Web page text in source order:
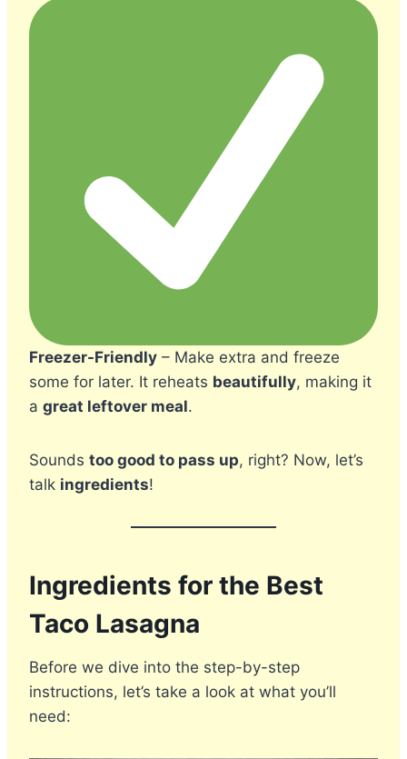
Freezer-Friendly – Make extra and freeze
some for later. It reheats beautifully, making it
a great leftover meal.
Sounds too good to pass up, right? Now, let’s
talk ingredients!
Ingredients for the Best
Taco Lasagna
Before we dive into the step-by-step
instructions, let’s take a look at what you’ll
need: